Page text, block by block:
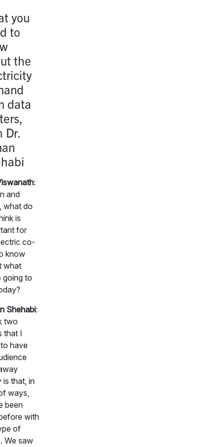
you
to
the
data
Dr.
:
and
what do
is
for
co-
know
what
going to
Shehabi:
two
that I
have
is that, in
ways,
been
with
of
We saw